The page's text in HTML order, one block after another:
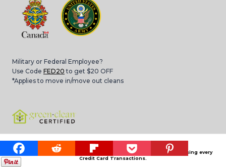
Military or Federal Employee?
Use Code FED20 to get $20 OFF
*Applies to move in/move out cleans
Please note that 3.4% Card Convenience Fee is applied for processing every
Credit Card Transactions.